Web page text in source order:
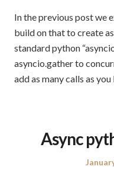
In the previous post we
build on that to create
standard python
asyncio.gather to
add as many calls as you
Async
Posted